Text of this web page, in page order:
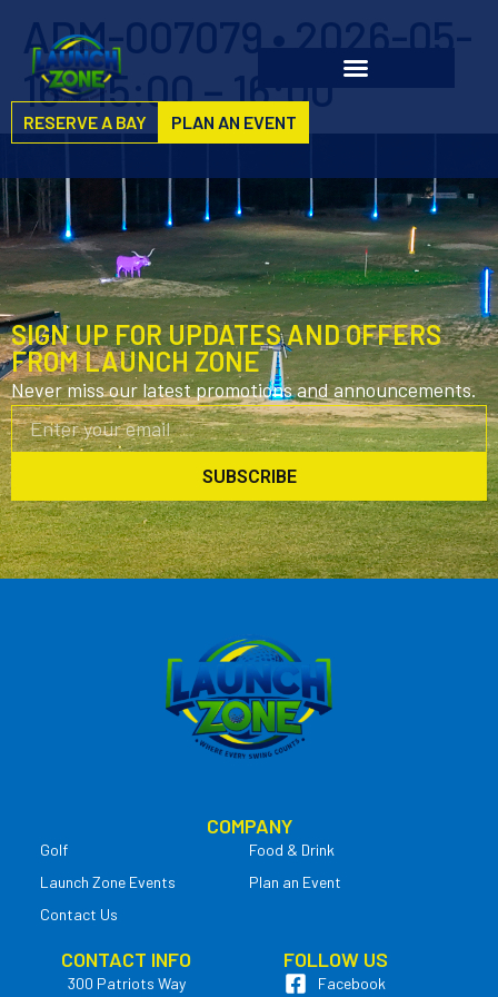
RESERVE A BAY PLAN AN EVENT
ADM-007079 • 2026-05-
16 • 15:00 – 16:00
SIGN UP FOR UPDATES AND OFFERS
FROM LAUNCH ZONE
Never miss our latest promotions and announcements.
SUBSCRIBE
COMPANY
Golf
Food & Drink
Launch Zone Events
Plan an Event
Contact Us
CONTACT INFO
300 Patriots Way
FOLLOW US
Facebook